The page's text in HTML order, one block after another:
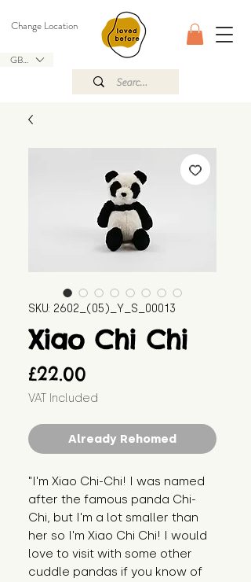
GBP (£)
Change Location
SKU: 2602_(05)_Y_S_00013
Xiao Chi Chi
£22.00
VAT Included
Already Rehomed
"I'm Xiao Chi-Chi! I was named
after the famous panda Chi-
Chi, but I'm a lot smaller than
her so I'm Xiao Chi Chi! I would
love to visit with some other
cuddle pandas if you know of